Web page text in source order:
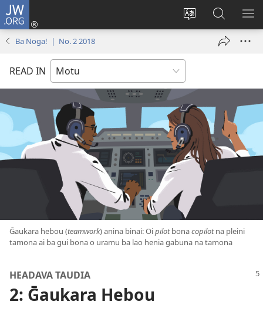
JW.ORG
Change
language
Log
matamatana
baine
JW.ORG
ba
tahua
Ba Noga! | No. 2 2018
READ IN
Ḡaukara hebou (teamwork) anina binai: Oipilotbonacopilotna pleini
tamona ai ba gui bona o uramu ba lao henia gabuna na tamona
HEADAVA TAUDIA
2: Ḡaukara Hebou